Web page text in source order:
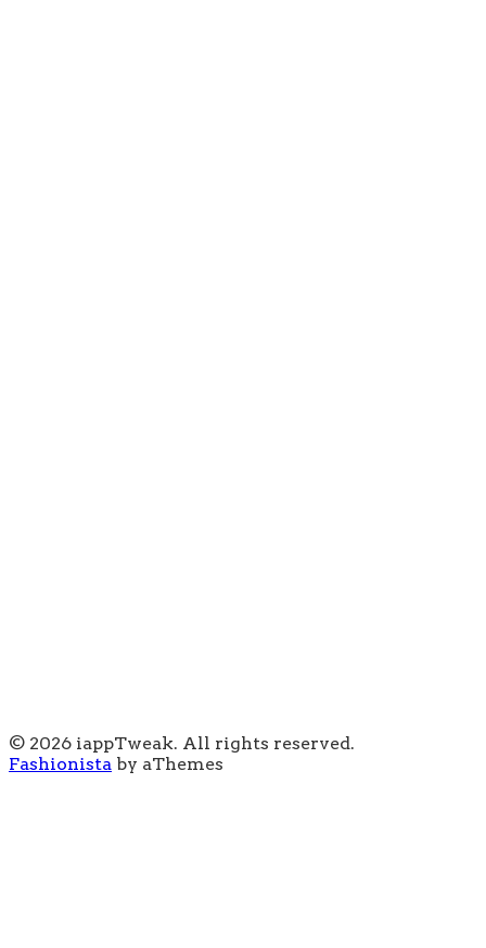
© 2026 iappTweak. All rights reserved.
Fashionista by aThemes